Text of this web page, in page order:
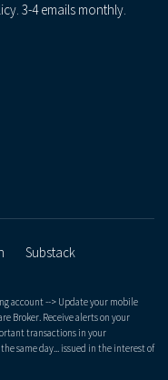
3-4 emails monthly.
Substack
account --> Update your mobile
Broker. Receive alerts on your
transactions in your
same day... issued in the interest of